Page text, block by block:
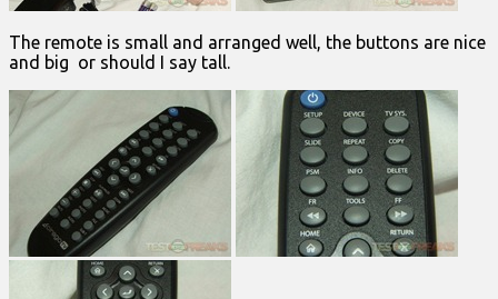
The remote is small and arranged well, the buttons are nice
and big or should I say tall.